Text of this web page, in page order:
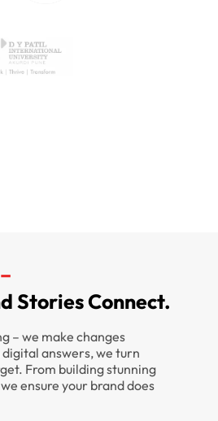
Stories Connect.
– we make changes
answers, we turn
From building stunning
ensure your brand does